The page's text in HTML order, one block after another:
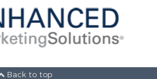
Back to top